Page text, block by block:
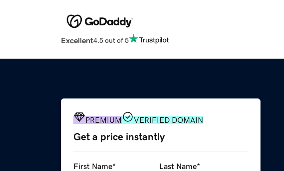
Excellent4.5 out of 5
PREMIUM VERIFIED DOMAIN
Get a price instantly
First Name* Last Name*